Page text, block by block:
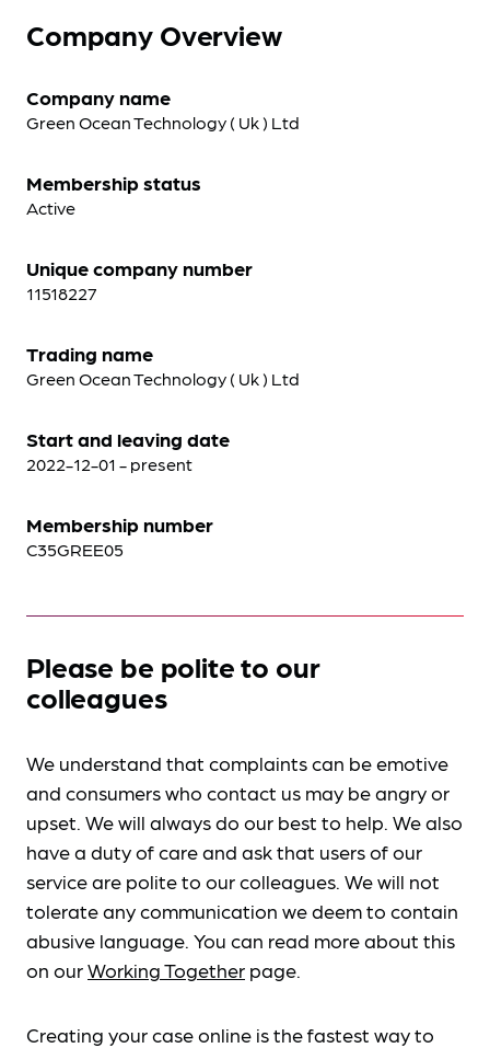
Company Overview
Company name
Green Ocean Technology ( Uk ) Ltd
Membership status
Active
Unique company number
11518227
Trading name
Green Ocean Technology ( Uk ) Ltd
Start and leaving date
2022-12-01 - present
Membership number
C35GREE05
Please be polite to our
colleagues
We understand that complaints can be emotive
and consumers who contact us may be angry or
upset. We will always do our best to help. We also
have a duty of care and ask that users of our
service are polite to our colleagues. We will not
tolerate any communication we deem to contain
abusive language. You can read more about this
on ourWorking Together page.
Creating your case online is the fastest way to